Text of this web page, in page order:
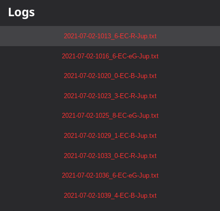
Logs
2021-07-02-1013_6-EC-R-Jup.txt
2021-07-02-1016_6-EC-eG-Jup.txt
2021-07-02-1020_0-EC-B-Jup.txt
2021-07-02-1023_3-EC-R-Jup.txt
2021-07-02-1025_8-EC-eG-Jup.txt
2021-07-02-1029_1-EC-B-Jup.txt
2021-07-02-1033_0-EC-R-Jup.txt
2021-07-02-1036_6-EC-eG-Jup.txt
2021-07-02-1039_4-EC-B-Jup.txt